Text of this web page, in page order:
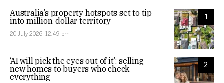
1
Australia’s property hotspots set to tip
into million-dollar territory
20 July 2026, 12:49 pm
2
‘AI will pick the eyes out of it’: selling
new homes to buyers who check
everything